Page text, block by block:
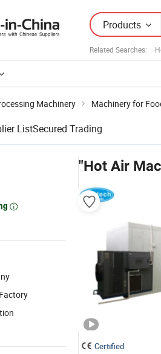
Products
Related Searches:
Machinery Machinery for
ListSecured Trading
"Hot Air
Certified